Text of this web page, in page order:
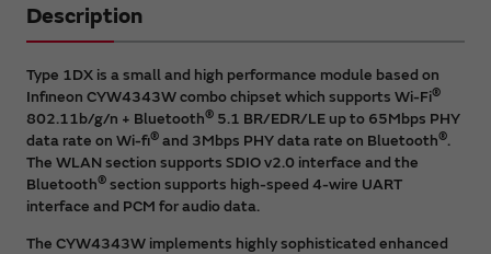
Description
Type 1DX is a small and high performance module based on
Infineon CYW4343W combo chipset which supports Wi-Fi®
802.11b/g/n + Bluetooth® 5.1 BR/EDR/LE up to 65Mbps PHY
data rate on Wi-fi® and 3Mbps PHY data rate on Bluetooth®.
The WLAN section supports SDIO v2.0 interface and the
Bluetooth® section supports high-speed 4-wire UART
interface and PCM for audio data.
The CYW4343W implements highly sophisticated enhanced